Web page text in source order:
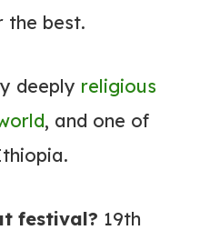
the best.
deeply religious
, and one of
festival? 19th